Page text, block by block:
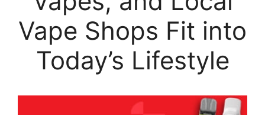
Vape Shops Fit into
Today’s Lifestyle